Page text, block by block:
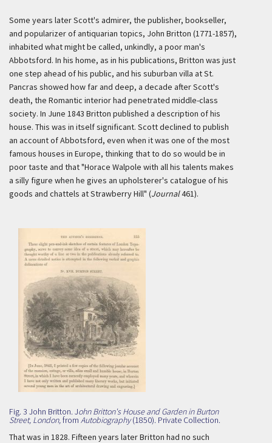
Some years later Scott's admirer, the publisher, bookseller,
and popularizer of antiquarian topics, John Britton (1771-1857),
inhabited what might be called, unkindly, a poor man's
Abbotsford. In his home, as in his publications, Britton was just
one step ahead of his public, and his suburban villa at St.
Pancras showed how far and deep, a decade after Scott's
death, the Romantic interior had penetrated middle-class
society. In June 1843 Britton published a description of his
house. This was in itself significant. Scott declined to publish
an account of Abbotsford, even when it was one of the most
famous houses in Europe, thinking that to do so would be in
poor taste and that "Horace Walpole with all his talents makes
a silly figure when he gives an upholsterer's catalogue of his
goods and chattels at Strawberry Hill" (Journal461).
Fig. 3 John Britton. John Britton's House and Garden in Burton
Street, London,from Autobiography(1850). Private Collection.
That was in 1828. Fifteen years later Britton had no such